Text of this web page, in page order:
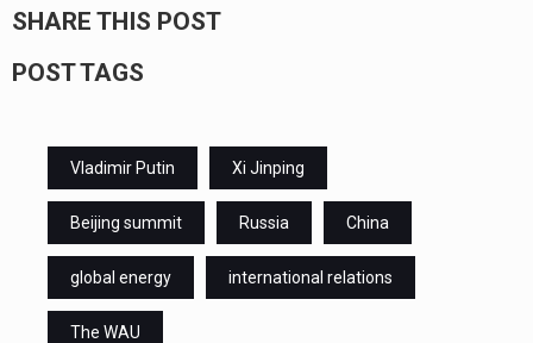
SHARE THIS POST
POST TAGS
Vladimir Putin Xi Jinping
Beijing summit Russia China
global energy international relations
The WAU